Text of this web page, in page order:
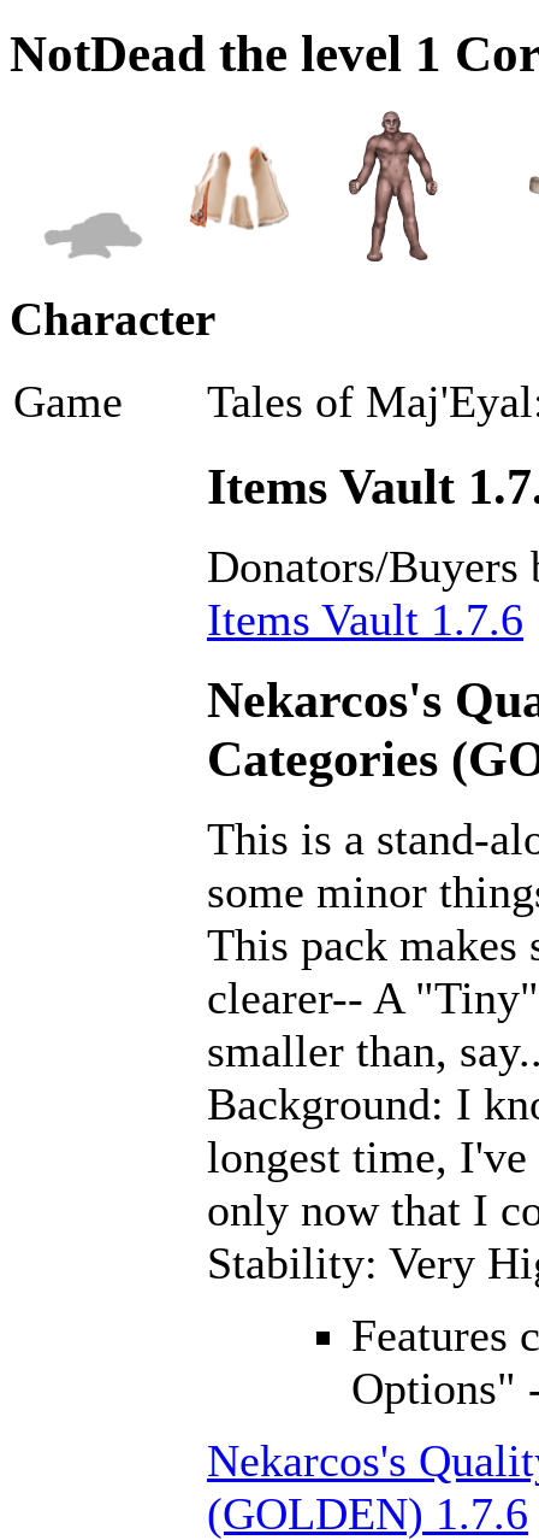
NotDead the level 1
Character
Game Tales of
Items Vault
Donators/Buyers
Items Vault 1.7.6
Nekarcos's
Categories
This is a stand-
some minor
This pack makes
clearer-- A
smaller than,
Background: I
longest time,
only now that I
Stability: Very
Features
Options"
Nekarcos's
(GOLDEN) 1.7.6